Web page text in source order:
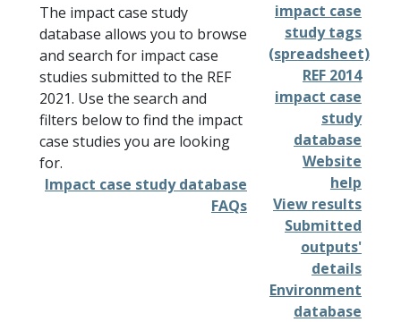
The impact case study
database allows you to browse
and search for impact case
studies submitted to the REF
2021. Use the search and
filters below to find the impact
case studies you are looking
for.
Impact case study database
FAQs
impact case
study tags
(spreadsheet)
REF 2014
impact case
study
database
Website
help
View results
Submitted
outputs'
details
Environment
database